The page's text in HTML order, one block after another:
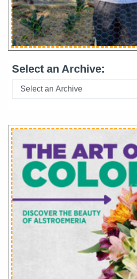
Select an Archive: